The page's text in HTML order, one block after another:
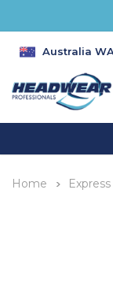
Australia
Home